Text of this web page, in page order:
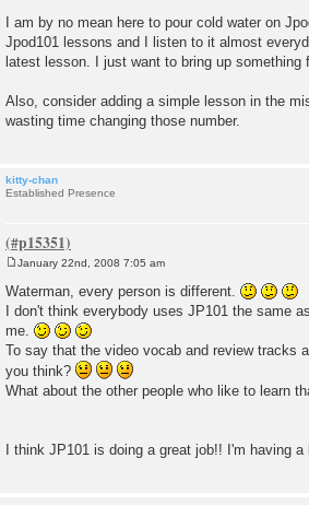
I am by no mean here to pour cold water on
Jpod101 lessons and I listen to it almost
latest lesson. I just want to bring up something
Also, consider adding a simple lesson in the
wasting time changing those number.
kitty-chan
Established Presence
o
s
t
January 22nd, 2008 7:05 am
Waterman, every person is different.
I don't think everybody uses JP101 the same
me.
To say that the video vocab and review tracks
you think?
What about the other people who like to learn
I think JP101 is doing a great job!! I'm having